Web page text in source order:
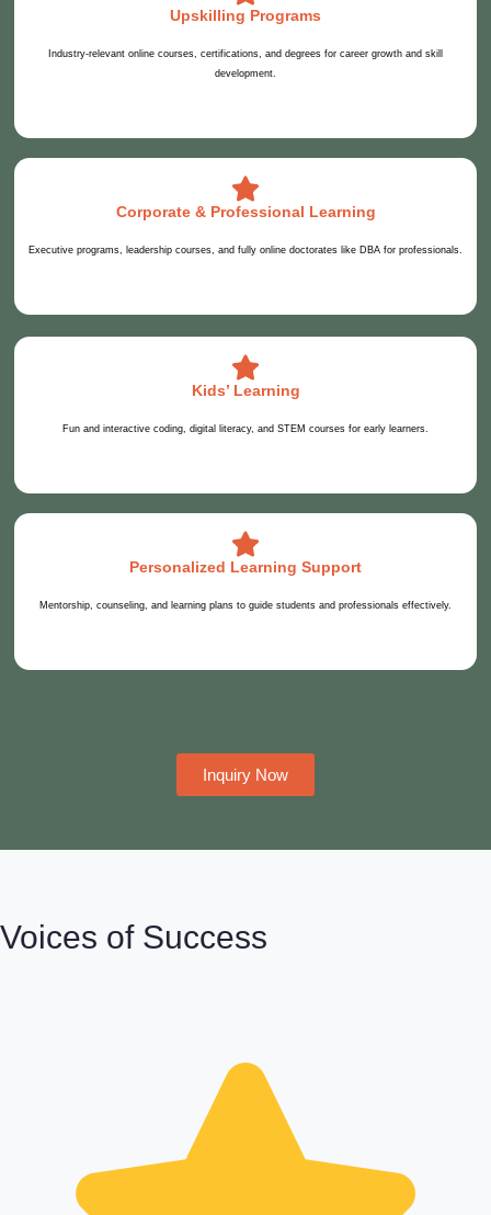
Upskilling Programs
Industry-relevant online courses, certifications, and degrees for career growth and skill
development.
Corporate & Professional Learning
Executive programs, leadership courses, and fully online doctorates like DBA for professionals.
Kids’ Learning
Fun and interactive coding, digital literacy, and STEM courses for early learners.
Personalized Learning Support
Mentorship, counseling, and learning plans to guide students and professionals effectively.
Inquiry Now
Voices of Success